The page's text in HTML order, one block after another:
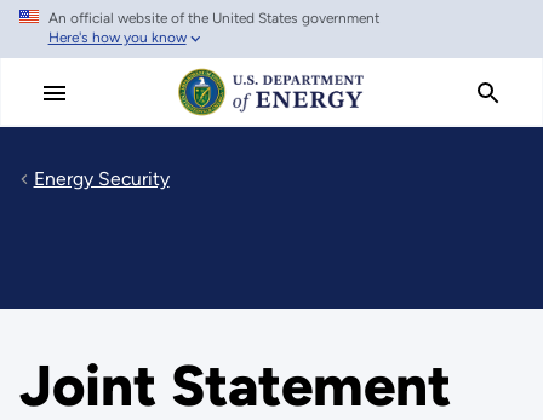
Skip
main
An official website of the United States government
Here's how you know
Energy Security
Joint Statement